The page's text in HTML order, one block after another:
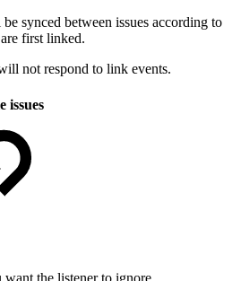
synced between issues according to
first linked.
not respond to link events.
issues
the listener to ignore